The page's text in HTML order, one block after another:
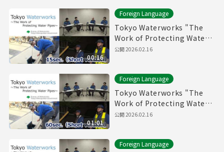
00:16
Foreign Language
Tokyo Waterworks "The
Work of Protecting Water
Pipes" (15sec.) Short
公開2026.02.16
01:01
Foreign Language
Tokyo Waterworks "The
Work of Protecting Water
Pipes" (60sec.) Short
公開2026.02.16
Foreign Language